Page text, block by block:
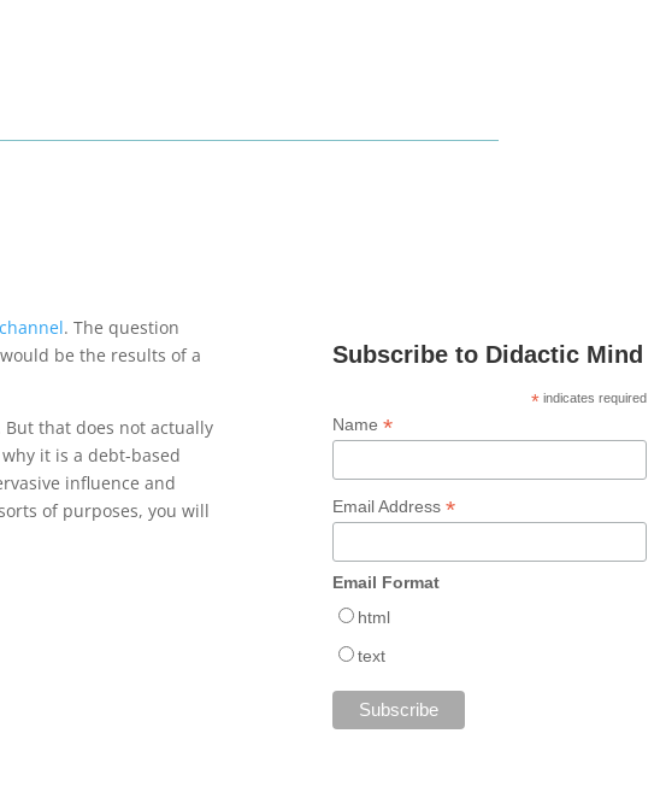
. The question
be the results of a
that does not actually
it is a debt-based
influence and
of purposes, you will
Subscribe to Didactic Mind
* indicates required
Name *
Email Address *
Email Format
html
text